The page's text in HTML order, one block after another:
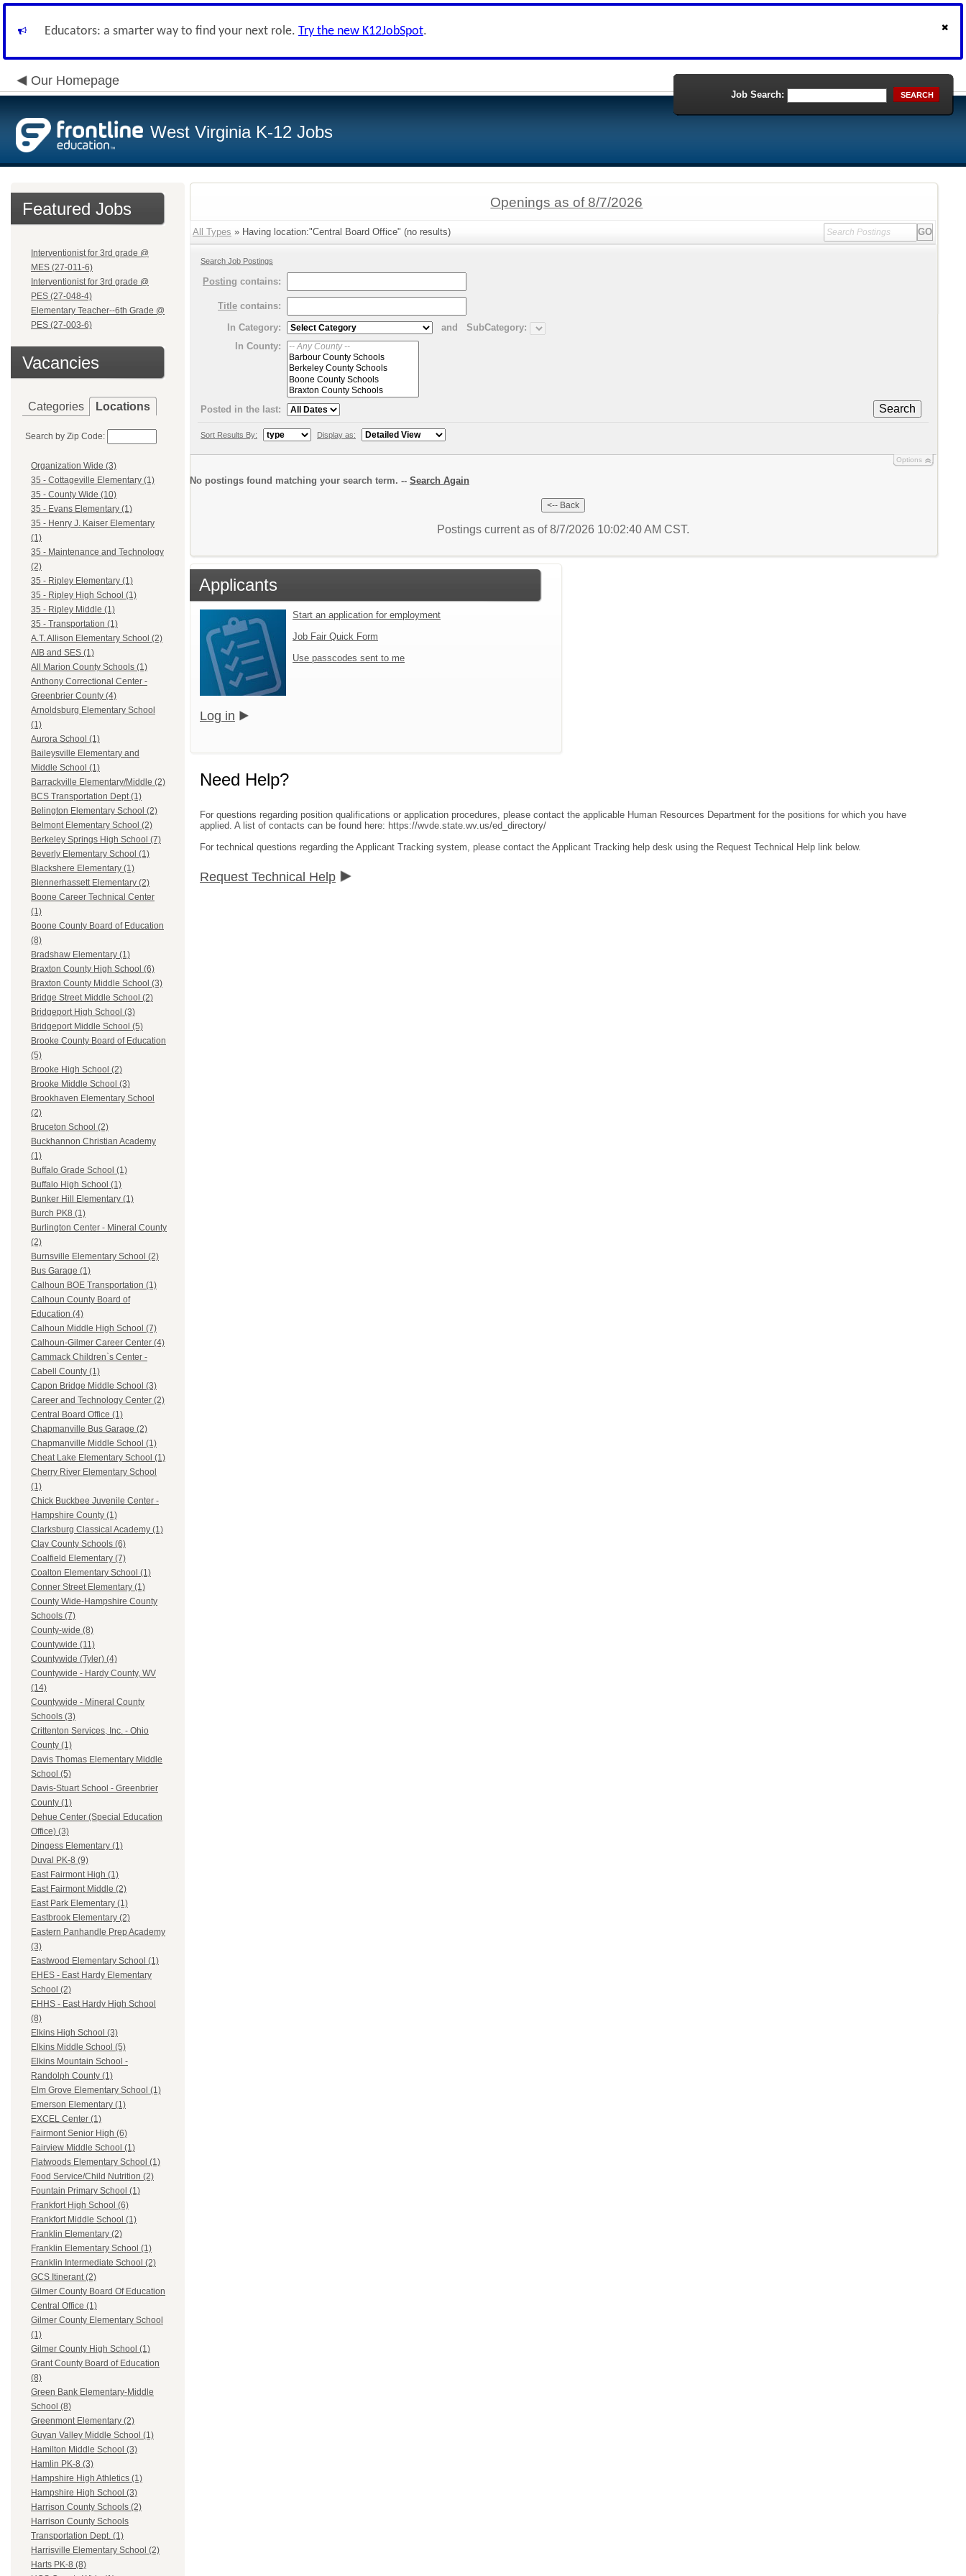
Educators: a smarter way to find your next role. Try the new K12JobSpot.
Our Homepage
West Virginia K-12 Jobs
Job Search: SEARCH
Featured Jobs
Interventionist for 3rd grade @
MES (27-011-6)
Interventionist for 3rd grade @
PES (27-048-4)
Elementary Teacher--6th Grade @
PES (27-003-6)
Vacancies
Categories Locations
Search by Zip Code:
Organization Wide (3)
35 - Cottageville Elementary (1)
35 - County Wide (10)
35 - Evans Elementary (1)
35 - Henry J. Kaiser Elementary
(1)
35 - Maintenance and Technology
(2)
35 - Ripley Elementary (1)
35 - Ripley High School (1)
35 - Ripley Middle (1)
35 - Transportation (1)
A.T. Allison Elementary School (2)
AIB and SES (1)
All Marion County Schools (1)
Anthony Correctional Center -
Greenbrier County (4)
Arnoldsburg Elementary School
(1)
Aurora School (1)
Baileysville Elementary and
Middle School (1)
Barrackville Elementary/Middle (2)
BCS Transportation Dept (1)
Belington Elementary School (2)
Belmont Elementary School (2)
Berkeley Springs High School (7)
Beverly Elementary School (1)
Blackshere Elementary (1)
Blennerhassett Elementary (2)
Boone Career Technical Center
(1)
Boone County Board of Education
(8)
Bradshaw Elementary (1)
Braxton County High School (6)
Braxton County Middle School (3)
Bridge Street Middle School (2)
Bridgeport High School (3)
Bridgeport Middle School (5)
Brooke County Board of Education
(5)
Brooke High School (2)
Brooke Middle School (3)
Brookhaven Elementary School
(2)
Bruceton School (2)
Buckhannon Christian Academy
(1)
Buffalo Grade School (1)
Buffalo High School (1)
Bunker Hill Elementary (1)
Burch PK8 (1)
Burlington Center - Mineral County
(2)
Burnsville Elementary School (2)
Bus Garage (1)
Calhoun BOE Transportation (1)
Calhoun County Board of
Education (4)
Calhoun Middle High School (7)
Calhoun-Gilmer Career Center (4)
Cammack Children`s Center -
Cabell County (1)
Capon Bridge Middle School (3)
Career and Technology Center (2)
Central Board Office (1)
Chapmanville Bus Garage (2)
Chapmanville Middle School (1)
Cheat Lake Elementary School (1)
Cherry River Elementary School
(1)
Chick Buckbee Juvenile Center -
Hampshire County (1)
Clarksburg Classical Academy (1)
Clay County Schools (6)
Coalfield Elementary (7)
Coalton Elementary School (1)
Conner Street Elementary (1)
County Wide-Hampshire County
Schools (7)
County-wide (8)
Countywide (11)
Countywide (Tyler) (4)
Countywide - Hardy County, WV
(14)
Countywide - Mineral County
Schools (3)
Crittenton Services, Inc. - Ohio
County (1)
Davis Thomas Elementary Middle
School (5)
Davis-Stuart School - Greenbrier
County (1)
Dehue Center (Special Education
Office) (3)
Dingess Elementary (1)
Duval PK-8 (9)
East Fairmont High (1)
East Fairmont Middle (2)
East Park Elementary (1)
Eastbrook Elementary (2)
Eastern Panhandle Prep Academy
(3)
Eastwood Elementary School (1)
EHES - East Hardy Elementary
School (2)
EHHS - East Hardy High School
(8)
Elkins High School (3)
Elkins Middle School (5)
Elkins Mountain School -
Randolph County (1)
Elm Grove Elementary School (1)
Emerson Elementary (1)
EXCEL Center (1)
Fairmont Senior High (6)
Fairview Middle School (1)
Flatwoods Elementary School (1)
Food Service/Child Nutrition (2)
Fountain Primary School (1)
Frankfort High School (6)
Frankfort Middle School (1)
Franklin Elementary (2)
Franklin Elementary School (1)
Franklin Intermediate School (2)
GCS Itinerant (2)
Gilmer County Board Of Education
Central Office (1)
Gilmer County Elementary School
(1)
Gilmer County High School (1)
Grant County Board of Education
(8)
Green Bank Elementary-Middle
School (8)
Greenmont Elementary (2)
Guyan Valley Middle School (1)
Hamilton Middle School (3)
Hamlin PK-8 (3)
Hampshire High Athletics (1)
Hampshire High School (3)
Harrison County Schools (2)
Harrison County Schools
Transportation Dept. (1)
Harrisville Elementary School (2)
Harts PK-8 (8)
Openings as of 8/7/2026
All Types » Having location:"Central Board Office" (no results)
Search Job Postings
Posting contains:
Title contains:
In Category:
and
SubCategory:
In County:
Search
Posted in the last:
Sort Results By: Display as:
Options
No postings found matching your search term. -- Search Again
Postings current as of 8/7/2026 10:02:40 AM CST.
Applicants
Start an application for employment
Job Fair Quick Form
Use passcodes sent to me
Log in
Need Help?
For questions regarding position qualifications or application procedures, please contact the applicable Human Resources Department for the positions for which you have
applied. A list of contacts can be found here: https://wvde.state.wv.us/ed_directory/
For technical questions regarding the Applicant Tracking system, please contact the Applicant Tracking help desk using the Request Technical Help link below.
Request Technical Help